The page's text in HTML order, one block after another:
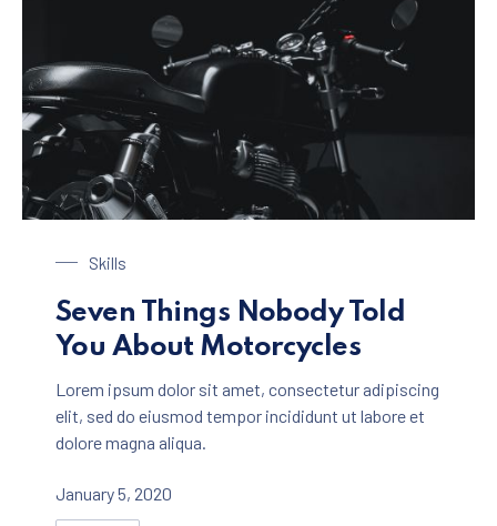
Skills
Seven Things Nobody Told
You About Motorcycles
Lorem ipsum dolor sit amet, consectetur adipiscing
elit, sed do eiusmod tempor incididunt ut labore et
dolore magna aliqua.
January 5, 2020